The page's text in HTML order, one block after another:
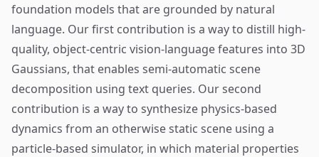
foundation models that are grounded by natural
language. Our first contribution is a way to distill high-
quality, object-centric vision-language features into 3D
Gaussians, that enables semi-automatic scene
decomposition using text queries. Our second
contribution is a way to synthesize physics-based
dynamics from an otherwise static scene using a
particle-based simulator, in which material properties